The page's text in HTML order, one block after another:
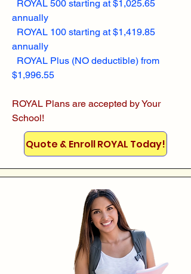
ROYAL 500 starting at $1,025.65
annually
ROYAL 100 starting at $1,419.85
annually
ROYAL Plus (NO deductible) from
$1,996.55
ROYAL Plans are accepted by Your
School!
Quote & Enroll ROYAL Today!